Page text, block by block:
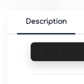
Description